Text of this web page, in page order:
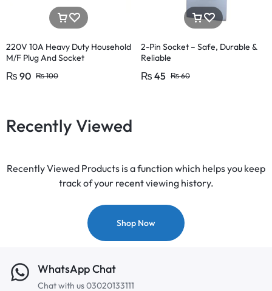
220V 10A Heavy Duty Household
M/F Plug And Socket
₨ 90 ₨100
2-Pin Socket – Safe, Durable &
Reliable
₨ 45 ₨60
Recently Viewed
Recently Viewed Products is a function which helps you keep
track of your recent viewing history.
Shop Now
WhatsApp Chat
Chat with us 03020133111